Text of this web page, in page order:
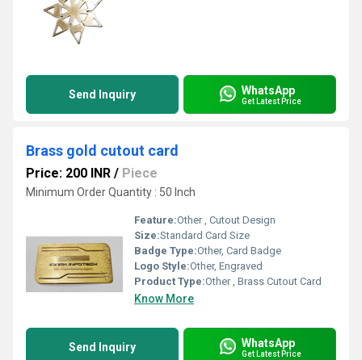
Send Inquiry WhatsApp
Get Latest Price
Brass gold cutout card
Price: 200 INR / Piece
Minimum Order Quantity : 50 Inch
Feature:Other , Cutout Design
Size:Standard Card Size
Badge Type:Other, Card Badge
Logo Style:Other, Engraved
Product Type:Other , Brass Cutout Card
Know More
Send Inquiry WhatsApp
Get Latest Price